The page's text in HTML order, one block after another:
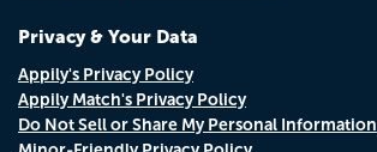
Privacy & Your Data
Appily's Privacy Policy
Appily Match's Privacy Policy
Do Not Sell or Share My Personal Information